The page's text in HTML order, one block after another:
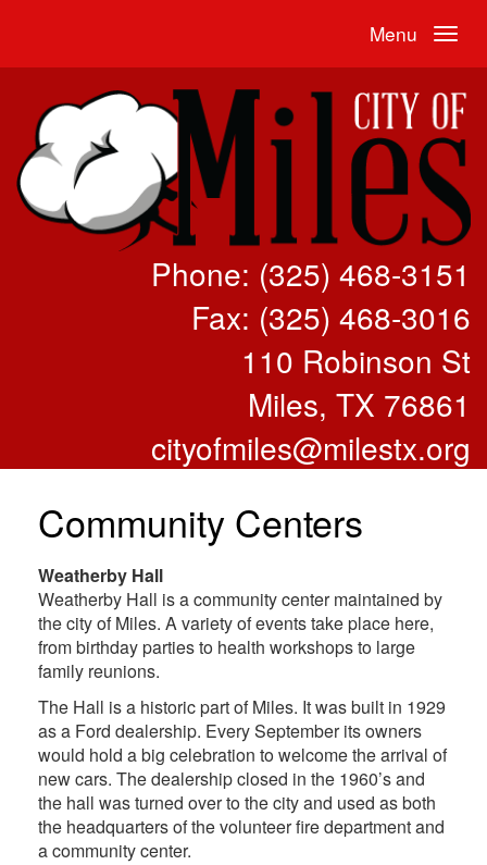
Menu
Phone: (325) 468-3151
Fax: (325) 468-3016
110 Robinson St
Miles, TX 76861
cityofmiles@milestx.org
Community Centers
Weatherby Hall
Weatherby Hall is a community center maintained by
the city of Miles. A variety of events take place here,
from birthday parties to health workshops to large
family reunions.
The Hall is a historic part of Miles. It was built in 1929
as a Ford dealership. Every September its owners
would hold a big celebration to welcome the arrival of
new cars. The dealership closed in the 1960’s and
the hall was turned over to the city and used as both
the headquarters of the volunteer fire department and
a community center.